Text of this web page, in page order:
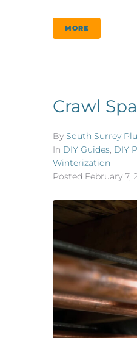
MORE
Crawl
By South Surrey
In DIY Guides DIY
Winterization
Posted February 7,